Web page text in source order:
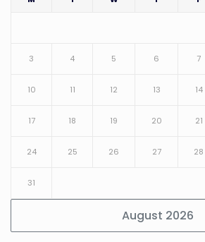
August 2026
3 4 5 6 7
10 11 12 13 14
17 18 19 20 21
24 25 26 27 28
31